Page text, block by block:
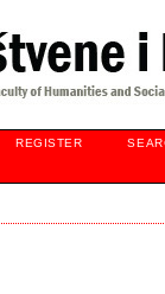
REGISTER